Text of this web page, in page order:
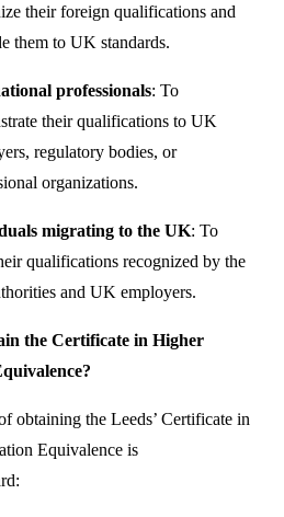
their foreign qualifications and
them to UK standards.
professionals: To
their qualifications to UK
regulatory bodies, or
organizations.
migrating to the UK: To
qualifications recognized by the
and UK employers.
the Certificate in Higher
obtaining the Leeds’ Certificate in
Equivalence is